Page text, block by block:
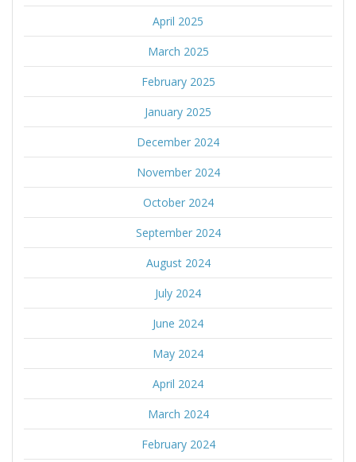
April 2025
March 2025
February 2025
January 2025
December 2024
November 2024
October 2024
September 2024
August 2024
July 2024
June 2024
May 2024
April 2024
March 2024
February 2024